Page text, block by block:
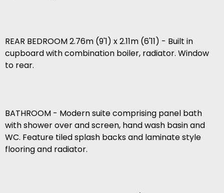
REAR BEDROOM 2.76m (9'1) x 2.11m (6'11) - Built in
cupboard with combination boiler, radiator. Window
to rear.
BATHROOM - Modern suite comprising panel bath
with shower over and screen, hand wash basin and
WC. Feature tiled splash backs and laminate style
flooring and radiator.